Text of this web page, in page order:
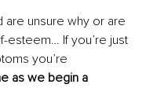
are unsure why or are
esteem… If you’re just
you’re
as we begin a